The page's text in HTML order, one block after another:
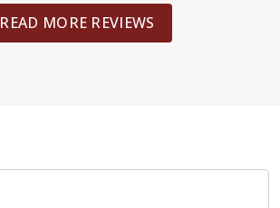
things and was completed in just
Definitely recommended!
READ MORE REVIEWS